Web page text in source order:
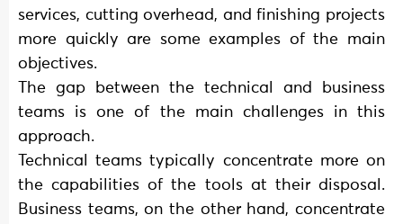
services, cutting overhead, and finishing projects
more quickly are some examples of the main
objectives.
The gap between the technical and business
teams is one of the main challenges in this
approach.
Technical teams typically concentrate more on
the capabilities of the tools at their disposal.
Business teams, on the other hand, concentrate